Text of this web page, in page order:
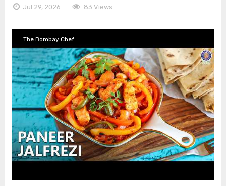
Jul 29, 2026 83 Views
The Bombay Chef